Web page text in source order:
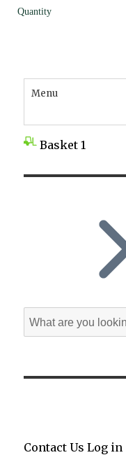
Menu
Basket 1
Search
for:
Contact Us Log in
Quantity